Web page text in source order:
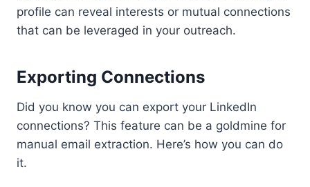
profile can reveal interests or mutual connections
that can be leveraged in your outreach.
Exporting Connections
Did you know you can export your LinkedIn
connections? This feature can be a goldmine for
manual email extraction. Here’s how you can do
it.